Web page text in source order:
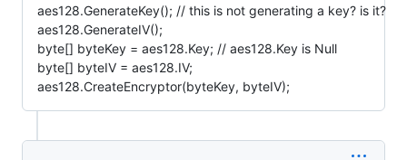
aes128.GenerateKey(); // this is not generating a key? is it?
aes128.GenerateIV();
byte[] byteKey = aes128.Key; // aes128.Key is Null
byte[] byteIV = aes128.IV;
aes128.CreateEncryptor(byteKey, byteIV);